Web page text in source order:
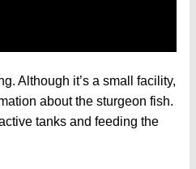
Although it’s a small facility,
about the sturgeon fish.
tanks and feeding the